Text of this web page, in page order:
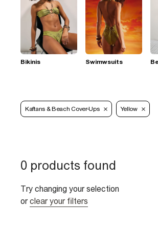
Bikinis Swimwsuits
Kaftans & Beach Cover-Ups Yellow
0 products found
Try changing your selection
or clear your filters